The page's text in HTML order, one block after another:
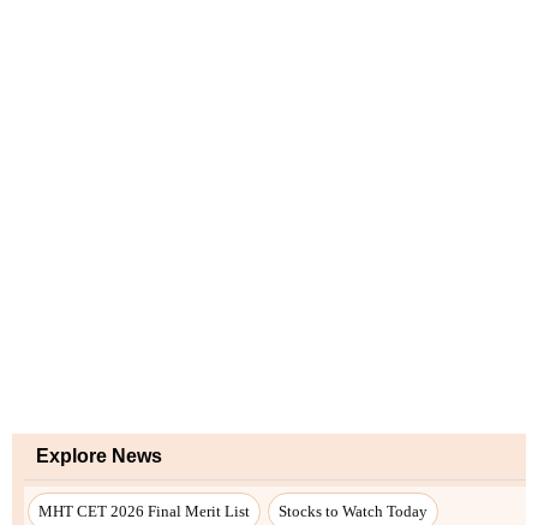
Explore News
MHT CET 2026 Final Merit List Stocks to Watch Today